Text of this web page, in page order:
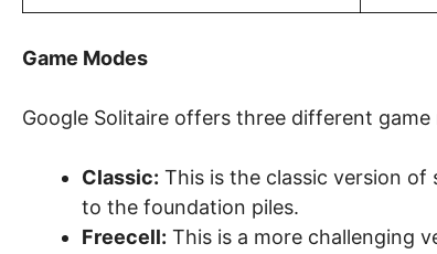
Game Modes
Google Solitaire offers three different game
Classic: This is the classic version
to the foundation piles.
Freecell: This is a more challenging